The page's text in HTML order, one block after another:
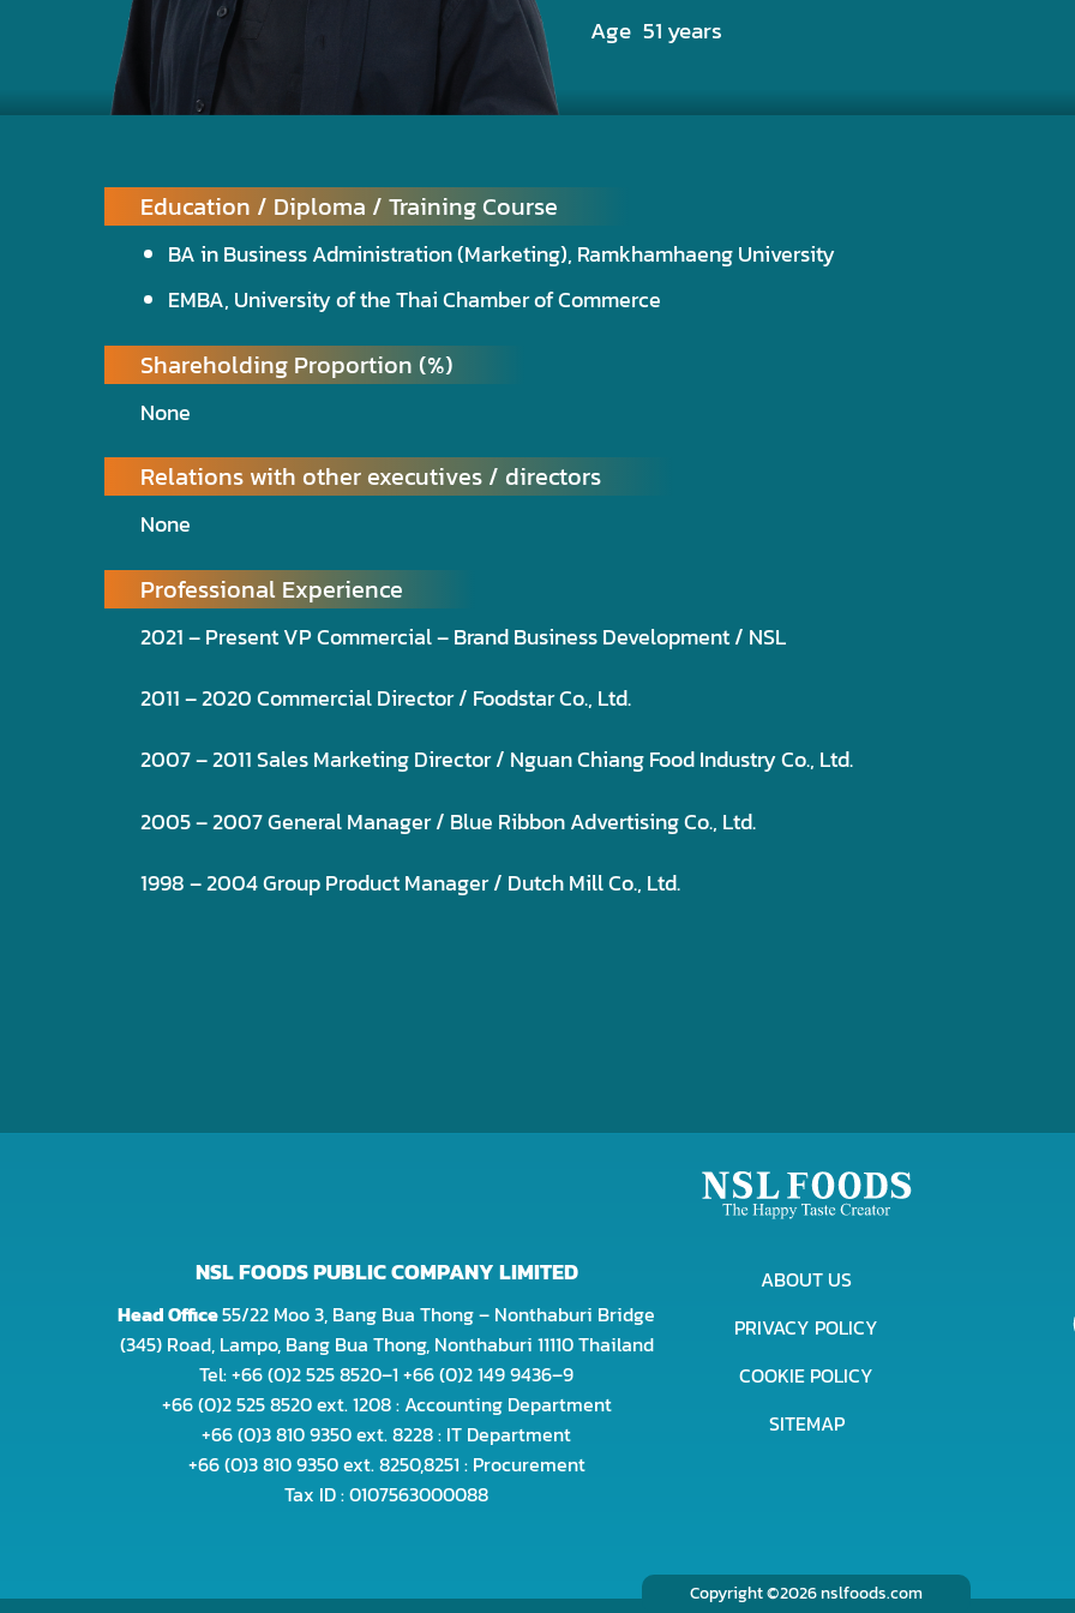
Age 51 years
Education / Diploma / Training Course
BA in Business Administration (Marketing), Ramkhamhaeng University
EMBA, University of the Thai Chamber of Commerce
Shareholding Proportion (%)
None
Relations with other executives / directors
None
Professional Experience
2021 – Present VP Commercial – Brand Business Development / NSL
2011 – 2020 Commercial Director / Foodstar Co., Ltd.
2007 – 2011 Sales Marketing Director / Nguan Chiang Food Industry Co., Ltd.
2005 – 2007 General Manager / Blue Ribbon Advertising Co., Ltd.
1998 – 2004 Group Product Manager / Dutch Mill Co., Ltd.
NSL FOODS PUBLIC COMPANY LIMITED
Head Office55/22 Moo 3, Bang Bua Thong – Nonthaburi Bridge
(345) Road, Lampo, Bang Bua Thong, Nonthaburi 11110 Thailand
Tel: +66 (0)2 525 8520–1 +66 (0)2 149 9436–9
+66 (0)2 525 8520 ext. 1208 : Accounting Department
+66 (0)3 810 9350 ext. 8228 : IT Department
+66 (0)3 810 9350 ext. 8250,8251 : Procurement
Tax ID : 0107563000088
ABOUT US
PRIVACY POLICY
COOKIE POLICY
SITEMAP
Copyright ©2026 nslfoods.com